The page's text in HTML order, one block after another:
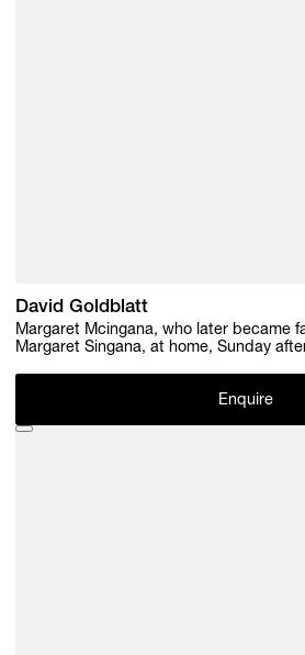
David Goldblatt
Margaret Mcingana, who later became
Margaret Singana, at home, Sunday
Enquire